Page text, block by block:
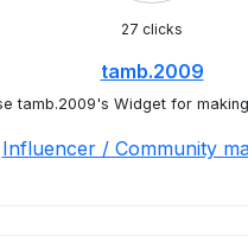
27 clicks
tamb.2009
tamb.2009's Widget for
Influencer / Community